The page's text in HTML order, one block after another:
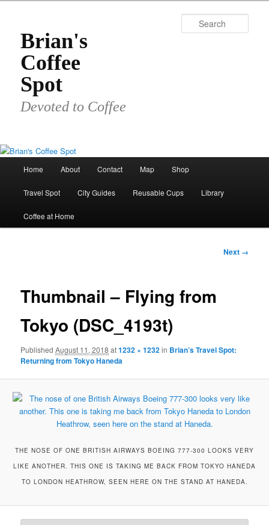
primary
contentBrian's
Coffee
Spot
Devoted to Coffee
Home About Contact Map Shop
Travel Spot City Guides Reusable Cups Library
Coffee at Home
Image
Next →
Thumbnail – Flying from
Tokyo (DSC_4193t)
PublishedAugust 11, 2018 at1232 × 1232in Brian’s Travel Spot:
Returning from Tokyo Haneda
THE NOSE OF ONE BRITISH AIRWAYS BOEING 777-300 LOOKS VERY
LIKE ANOTHER. THIS ONE IS TAKING ME BACK FROM TOKYO HANEDA
TO LONDON HEATHROW, SEEN HERE ON THE STAND AT HANEDA.